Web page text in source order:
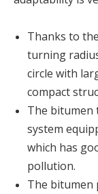
Thanks to
turning
circle with
compact
The bitumen
system
which has
pollution.
The bitumen